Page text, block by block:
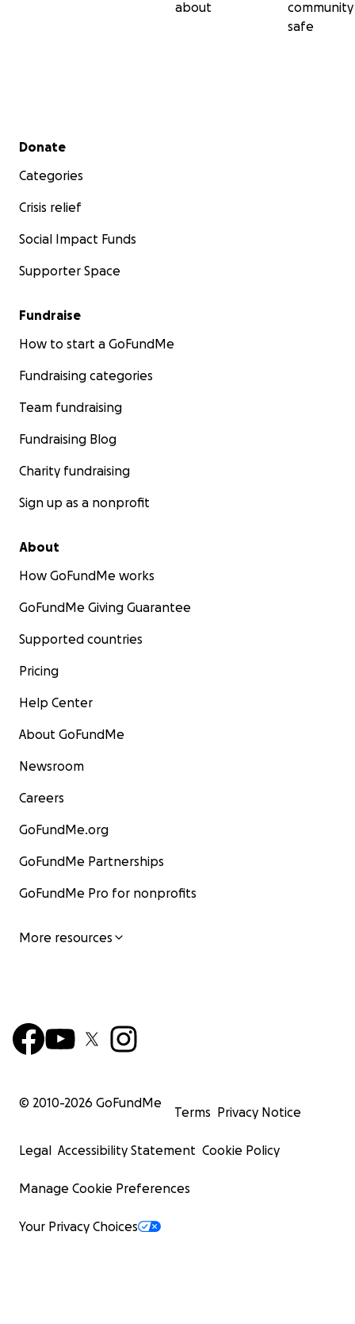
about
community
safe
Secondary menu
Donate
Categories
Crisis relief
Social Impact Funds
Supporter Space
Fundraise
How to start a GoFundMe
Fundraising categories
Team fundraising
Fundraising Blog
Charity fundraising
Sign up as a nonprofit
About
How GoFundMe works
GoFundMe Giving Guarantee
Supported countries
Pricing
Help Center
About GoFundMe
Newsroom
Careers
GoFundMe.org
GoFundMe Partnerships
GoFundMe Pro for nonprofits
More resources
© 2010-2026 GoFundMe
Terms Privacy Notice
Legal Accessibility Statement Cookie Policy
Manage Cookie Preferences
Your Privacy Choices